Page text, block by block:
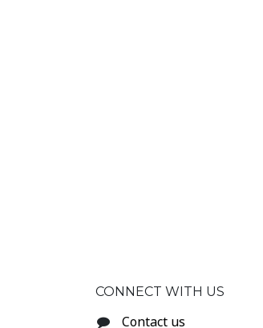
CONNECT WITH US
Contact us